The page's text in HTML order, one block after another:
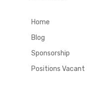
Home
Blog
Sponsorship
Positions Vacant